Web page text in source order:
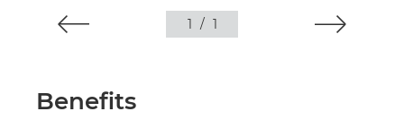
1 / 1
Benefits